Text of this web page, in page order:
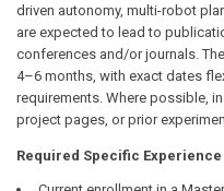
driven autonomy, multi-robot
are expected to lead to
conferences and/or journals.
4–6 months, with exact dates
requirements. Where possible,
project pages, or prior
Required Specific Experience